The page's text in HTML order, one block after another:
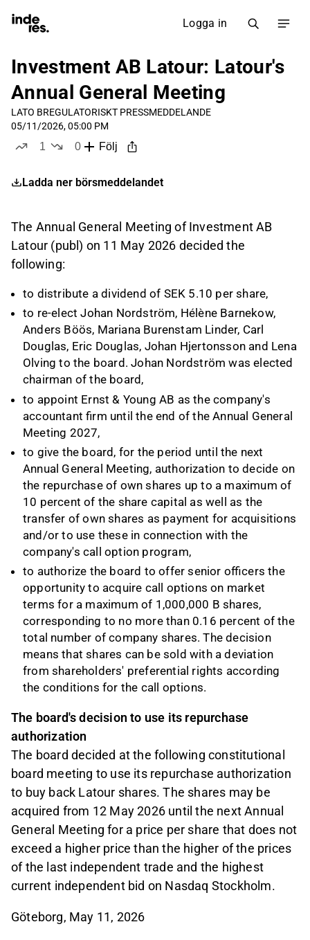
Logga in
Investment AB Latour: Latour's
Annual General Meeting
LATO BREGULATORISKT PRESSMEDDELANDE
05/11/2026, 05:00 PM
1
0
Följ
Ladda ner börsmeddelandet
The Annual General Meeting of Investment AB
Latour (publ) on 11 May 2026 decided the
following:
to distribute a dividend of SEK 5.10 per share,
to re-elect Johan Nordström, Hélène Barnekow,
Anders Böös, Mariana Burenstam Linder, Carl
Douglas, Eric Douglas, Johan Hjertonsson and Lena
Olving to the board. Johan Nordström was elected
chairman of the board,
to appoint Ernst & Young AB as the company's
accountant firm until the end of the Annual General
Meeting 2027,
to give the board, for the period until the next
Annual General Meeting, authorization to decide on
the repurchase of own shares up to a maximum of
10 percent of the share capital as well as the
transfer of own shares as payment for acquisitions
and/or to use these in connection with the
company's call option program,
to authorize the board to offer senior officers the
opportunity to acquire call options on market
terms for a maximum of 1,000,000 B shares,
corresponding to no more than 0.16 percent of the
total number of company shares. The decision
means that shares can be sold with a deviation
from shareholders' preferential rights according
the conditions for the call options.
The board's decision to use its repurchase
authorization
The board decided at the following constitutional
board meeting to use its repurchase authorization
to buy back Latour shares. The shares may be
acquired from 12 May 2026 until the next Annual
General Meeting for a price per share that does not
exceed a higher price than the higher of the prices
of the last independent trade and the highest
current independent bid on Nasdaq Stockholm.
Göteborg, May 11, 2026